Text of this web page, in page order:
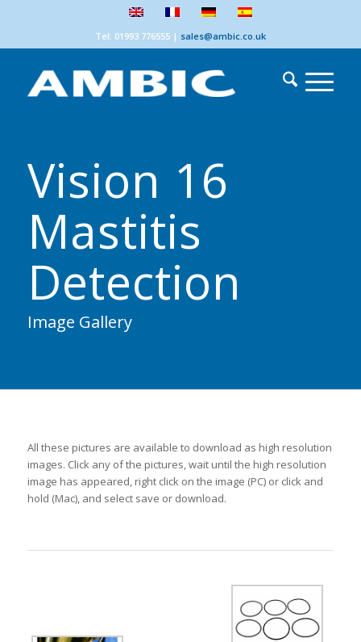
Tel: 01993 776555| sales@ambic.co.uk
Vision 16
Mastitis
Detection
Image Gallery
All these pictures are available to download as high resolution
images. Click any of the pictures, wait until the high resolution
image has appeared, right click on the image (PC) or click and
hold (Mac), and select save or download.